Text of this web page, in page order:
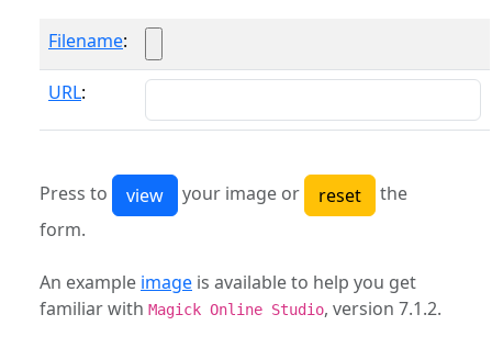
Filename:
URL:
Press to your image or
the
form.
An example image is available to help you get
familiar with Magick Online Studio, version 7.1.2.